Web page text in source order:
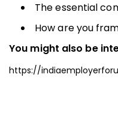
The essential
How are you
You might also be
https://